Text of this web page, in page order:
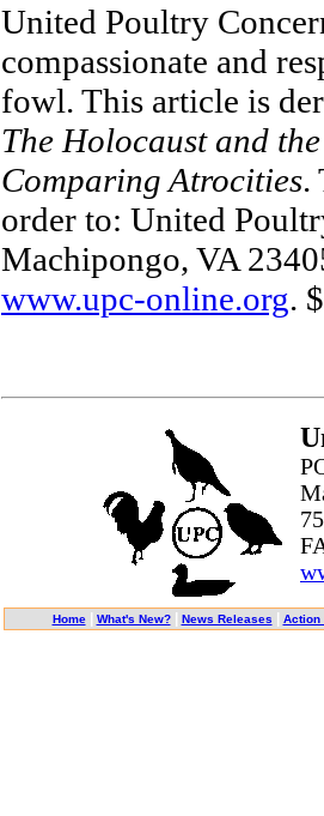
United Poultry
compassionate and
fowl. This article is
The Holocaust and
Comparing Atrocities.
order to: United
Machipongo, VA
www.upc-online.org.
Home | What's New? | News Releases | Action